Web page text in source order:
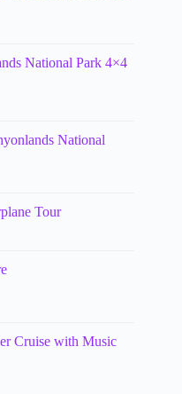
National Park 4×4
National
Tour
Cruise with Music